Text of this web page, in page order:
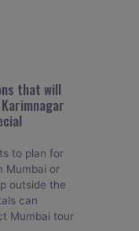
that will
to plan for
Mumbai or
outside the
can
Mumbai tour